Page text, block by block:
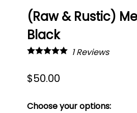
(Raw & Rustic)
Black
1Reviews
$50.00
Choose your options: